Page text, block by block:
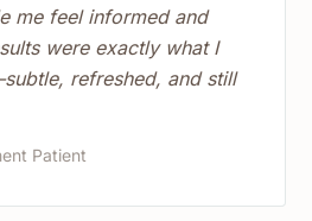
me feel informed and
were exactly what I
refreshed, and still
Patient